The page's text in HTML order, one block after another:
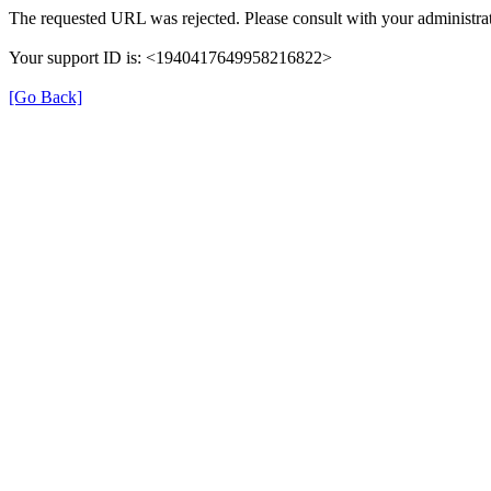
The requested URL was rejected. Please consult with your
Your support ID is: <1940417649958216822>
[Go Back]